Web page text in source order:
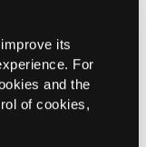
its
For
and the
of cookies,